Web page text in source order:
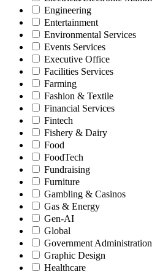
Engineering
Entertainment
Environmental Services
Events Services
Executive Office
Facilities Services
Farming
Fashion & Textile
Financial Services
Fintech
Fishery & Dairy
Food
FoodTech
Fundraising
Furniture
Gambling & Casinos
Gas & Energy
Gen-AI
Global
Government Administration
Graphic Design
Healthcare